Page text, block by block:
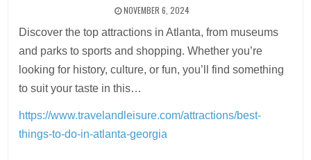
NOVEMBER 6, 2024
Discover the top attractions in Atlanta, from museums
and parks to sports and shopping. Whether you’re
looking for history, culture, or fun, you’ll find something
to suit your taste in this…
https://www.travelandleisure.com/attractions/best-
things-to-do-in-atlanta-georgia